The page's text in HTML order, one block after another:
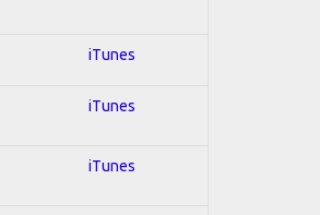
iTunes
iTunes
iTunes